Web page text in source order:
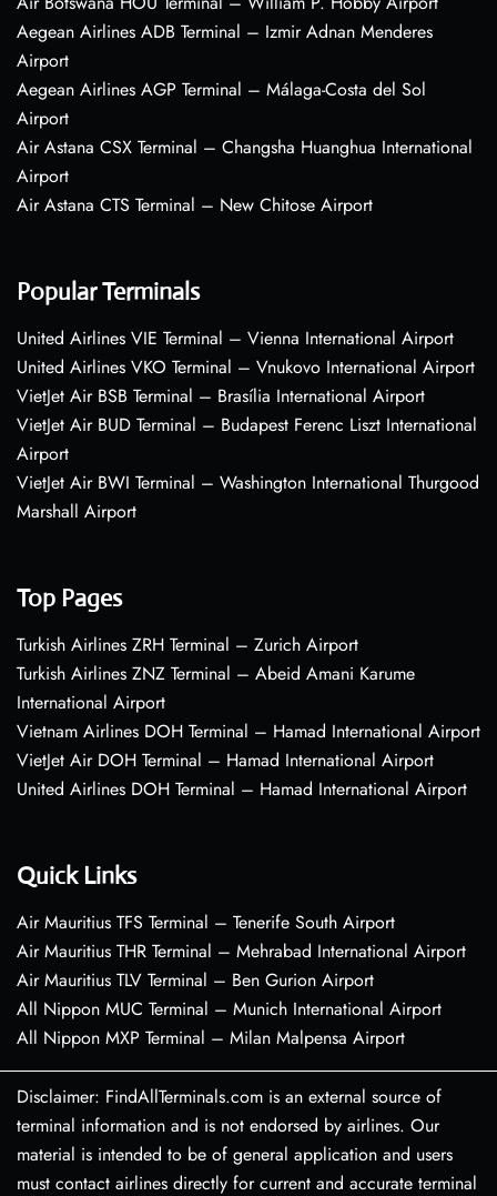
Aegean Airlines ADB Terminal – Izmir Adnan Menderes
Airport
Aegean Airlines AGP Terminal – Málaga-Costa del Sol
Airport
Air Astana CSX Terminal – Changsha Huanghua International
Airport
Air Astana CTS Terminal – New Chitose Airport
Popular Terminals
United Airlines VIE Terminal – Vienna International Airport
United Airlines VKO Terminal – Vnukovo International Airport
VietJet Air BSB Terminal – Brasília International Airport
VietJet Air BUD Terminal – Budapest Ferenc Liszt International
Airport
VietJet Air BWI Terminal – Washington International Thurgood
Marshall Airport
Top Pages
Turkish Airlines ZRH Terminal – Zurich Airport
Turkish Airlines ZNZ Terminal – Abeid Amani Karume
International Airport
Vietnam Airlines DOH Terminal – Hamad International Airport
VietJet Air DOH Terminal – Hamad International Airport
United Airlines DOH Terminal – Hamad International Airport
Quick Links
Air Mauritius TFS Terminal – Tenerife South Airport
Air Mauritius THR Terminal – Mehrabad International Airport
Air Mauritius TLV Terminal – Ben Gurion Airport
All Nippon MUC Terminal – Munich International Airport
All Nippon MXP Terminal – Milan Malpensa Airport
Disclaimer: FindAllTerminals.com is an external source of
terminal information and is not endorsed by airlines. Our
material is intended to be of general application and users
must contact airlines directly for current and accurate terminal